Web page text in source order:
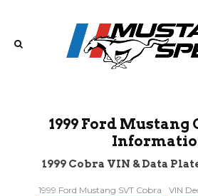
1999 Ford Mustang
1999 Cobra VIN & Data
1999 Ford Mustang SVT Cobra VIN